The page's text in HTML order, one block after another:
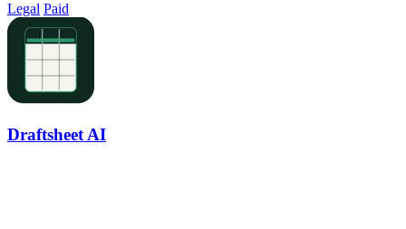
Legal Paid
Draftsheet AI